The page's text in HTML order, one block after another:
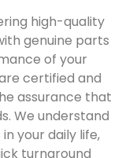
high-quality
genuine parts
of your
certified and
assurance that
We understand
your daily life,
turnaround